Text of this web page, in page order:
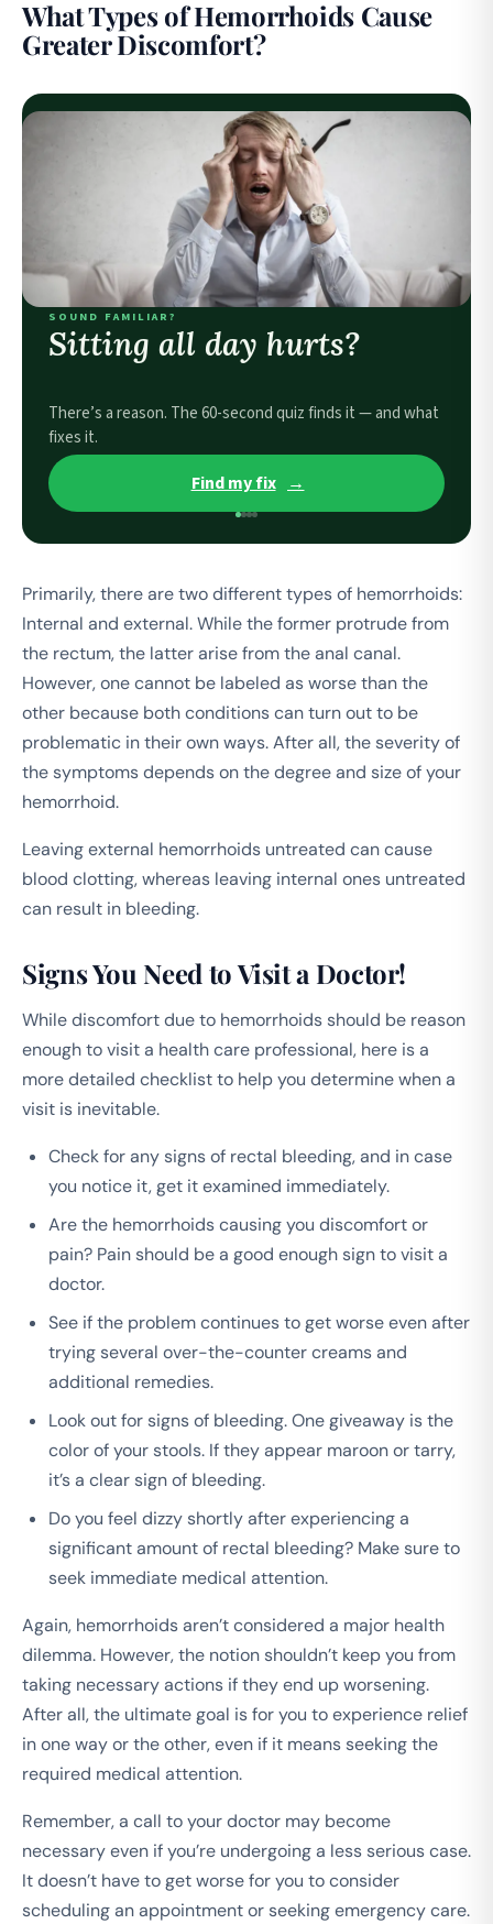
What Types of Hemorrhoids Cause
Greater Discomfort?
SOUND FAMILIAR?
Sitting all day hurts?
There’s a reason. The 60-second quiz finds it — and what
fixes it.
Find my fix →
Primarily, there are two different types of hemorrhoids:
Internal and external. While the former protrude from
the rectum, the latter arise from the anal canal.
However, one cannot be labeled as worse than the
other because both conditions can turn out to be
problematic in their own ways. After all, the severity of
the symptoms depends on the degree and size of your
hemorrhoid.
Leaving external hemorrhoids untreated can cause
blood clotting, whereas leaving internal ones untreated
can result in bleeding.
Signs You Need to Visit a Doctor!
While discomfort due to hemorrhoids should be reason
enough to visit a health care professional, here is a
more detailed checklist to help you determine when a
visit is inevitable.
Check for any signs of rectal bleeding, and in case
you notice it, get it examined immediately.
Are the hemorrhoids causing you discomfort or
pain? Pain should be a good enough sign to visit a
doctor.
See if the problem continues to get worse even after
trying several over-the-counter creams and
additional remedies.
Look out for signs of bleeding. One giveaway is the
color of your stools. If they appear maroon or tarry,
it’s a clear sign of bleeding.
Do you feel dizzy shortly after experiencing a
significant amount of rectal bleeding? Make sure to
seek immediate medical attention.
Again, hemorrhoids aren’t considered a major health
dilemma. However, the notion shouldn’t keep you from
taking necessary actions if they end up worsening.
After all, the ultimate goal is for you to experience relief
in one way or the other, even if it means seeking the
required medical attention.
Remember, a call to your doctor may become
necessary even if you’re undergoing a less serious case.
It doesn’t have to get worse for you to consider
scheduling an appointment or seeking emergency care.